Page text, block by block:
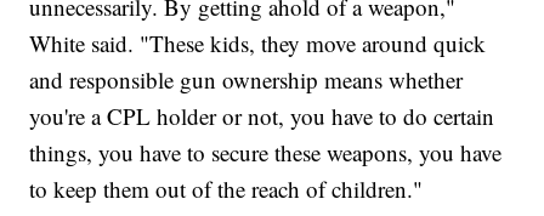
unnecessarily. By getting ahold of a weapon,"
White said. "These kids, they move around quick
and responsible gun ownership means whether
you're a CPL holder or not, you have to do certain
things, you have to secure these weapons, you have
to keep them out of the reach of children."